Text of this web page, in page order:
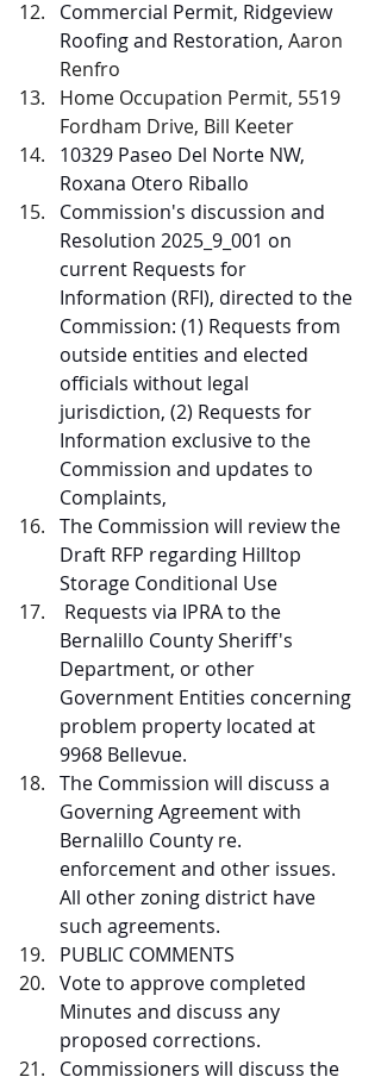
Commercial Permit, Ridgeview
Roofing and Restoration, Aaron
Renfro
Home Occupation Permit, 5519
Fordham Drive, Bill Keeter
10329 Paseo Del Norte NW,
Roxana Otero Riballo
Commission's discussion and
Resolution 2025_9_001 on
current Requests for
Information (RFI), directed to the
Commission: (1) Requests from
outside entities and elected
officials without legal
jurisdiction, (2) Requests for
Information exclusive to the
Commission and updates to
Complaints,
The Commission will review the
Draft RFP regarding Hilltop
Storage Conditional Use
Requests via IPRA to the
Bernalillo County Sheriff's
Department, or other
Government Entities concerning
problem property located at
9968 Bellevue.
The Commission will discuss a
Governing Agreement with
Bernalillo County re.
enforcement and other issues.
All other zoning district have
such agreements.
PUBLIC COMMENTS
Vote to approve completed
Minutes and discuss any
proposed corrections.
Commissioners will discuss the